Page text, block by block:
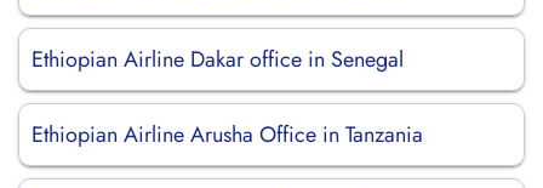
Ethiopian Airline Dakar office in Senegal
Ethiopian Airline Arusha Office in Tanzania